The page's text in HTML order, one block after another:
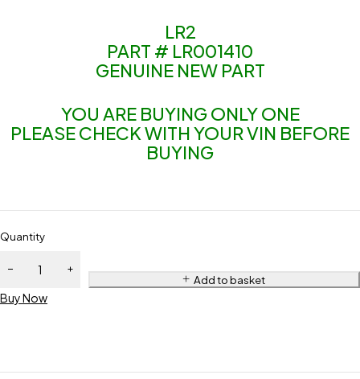
LR2
PART # LR001410
GENUINE NEW PART
YOU ARE BUYING ONLY ONE
PLEASE CHECK WITH YOUR VIN BEFORE
BUYING
Quantity
Add to basket
Buy Now